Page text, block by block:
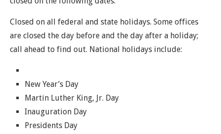
Closed on all federal and state holidays. Some offices
are closed the day before and the day after a holiday;
call ahead to find out. National holidays include:
New Year’s Day
Martin Luther King, Jr. Day
Inauguration Day
Presidents Day